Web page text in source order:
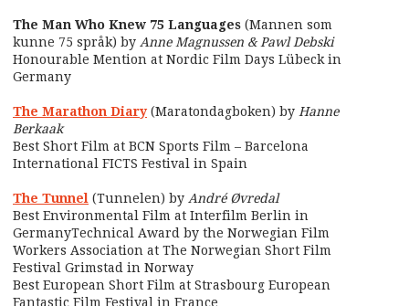
The Man Who Knew 75 Languages (Mannen som
kunne 75 språk) by Anne Magnussen & Pawl Debski
Honourable Mention at Nordic Film Days Lübeck in
Germany
The Marathon Diary (Maratondagboken) by Hanne
Berkaak
Best Short Film at BCN Sports Film – Barcelona
International FICTS Festival in Spain
The Tunnel (Tunnelen) by André Øvredal
Best Environmental Film at Interfilm Berlin in
GermanyTechnical Award by the Norwegian Film
Workers Association at The Norwegian Short Film
Festival Grimstad in Norway
Best European Short Film at Strasbourg European
Fantastic Film Festival in France